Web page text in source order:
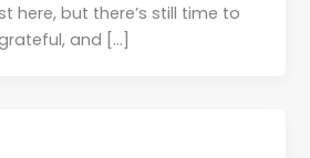
here, but there’s still time to
and […]